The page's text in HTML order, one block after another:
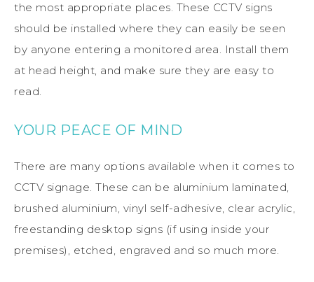
the most appropriate places. These CCTV signs
should be installed where they can easily be seen
by anyone entering a monitored area. Install them
at head height, and make sure they are easy to
read.
YOUR PEACE OF MIND
There are many options available when it comes to
CCTV signage. These can be aluminium laminated,
brushed aluminium, vinyl self-adhesive, clear acrylic,
freestanding desktop signs (if using inside your
premises), etched, engraved and so much more.